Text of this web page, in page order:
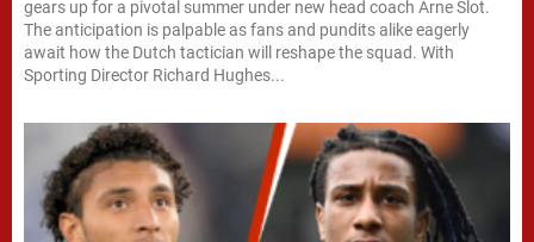
gears up for a pivotal summer under new head coach Arne Slot.
The anticipation is palpable as fans and pundits alike eagerly
await how the Dutch tactician will reshape the squad. With
Sporting Director Richard Hughes...